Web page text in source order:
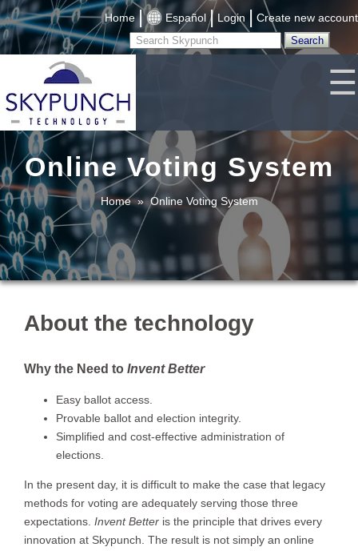
Home | Español | Login | Create new account
☰
Online Voting System
Home»Online Voting System
About the technology
Why the Need to Invent Better
Easy ballot access.
Provable ballot and election integrity.
Simplified and cost-effective administration of
elections.
In the present day, it is difficult to make the case that legacy
methods for voting are adequately serving those three
expectations. Invent Better is the principle that drives every
innovation at Skypunch. The result is not simply an online